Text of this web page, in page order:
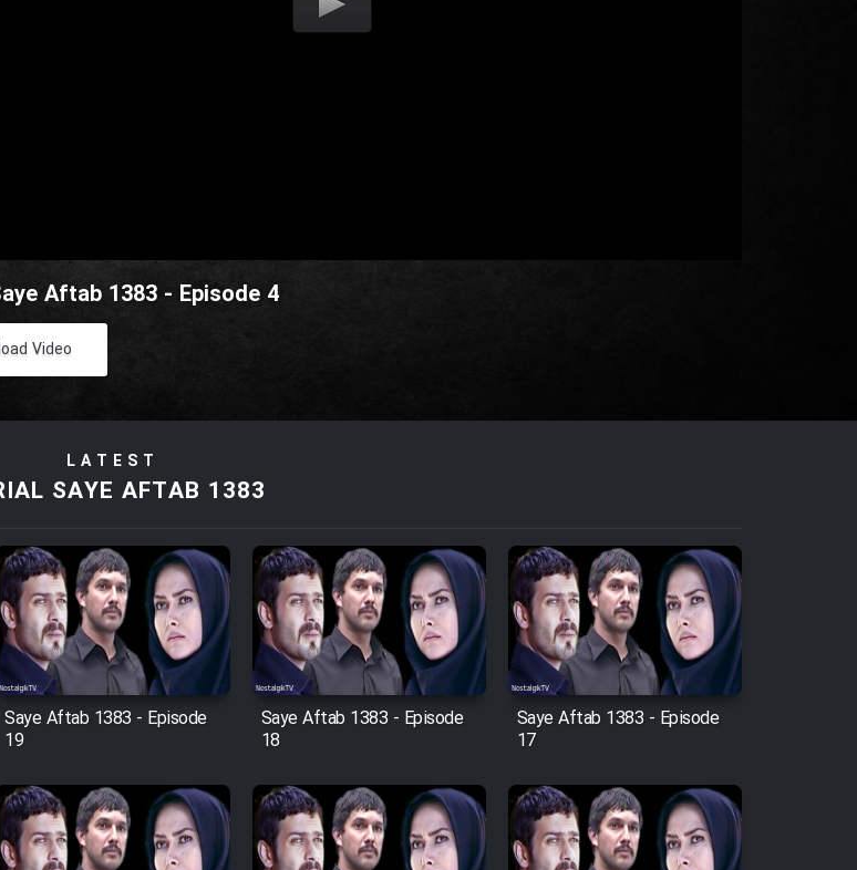
Aftab 1383 - Episode 4
Video
LATEST
SAYE AFTAB 1383
Saye Aftab 1383 - Episode
19
Saye Aftab 1383 - Episode
18
Saye Aftab 1383 - Episode
17